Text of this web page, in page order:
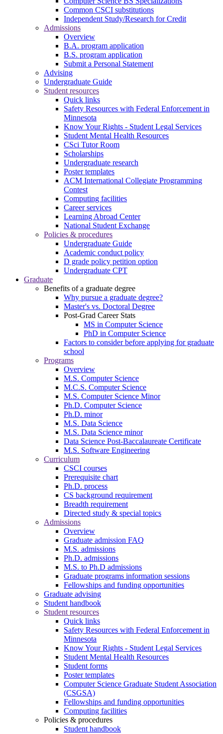
Common CSCI substitutions
Independent Study/Research for Credit
Admissions
Overview
B.A. program application
B.S. program application
Submit a Personal Statement
Advising
Undergraduate Guide
Student resources
Quick links
Safety Resources with Federal Enforcement in
Minnesota
Know Your Rights - Student Legal Services
Student Mental Health Resources
CSci Tutor Room
Scholarships
Undergraduate research
Poster templates
ACM International Collegiate Programming
Contest
Computing facilities
Career services
Learning Abroad Center
National Student Exchange
Policies & procedures
Undergraduate Guide
Academic conduct policy
D grade policy petition option
Undergraduate CPT
Graduate
Benefits of a graduate degree
Why pursue a graduate degree?
Master's vs. Doctoral Degree
Post-Grad Career Stats
MS in Computer Science
PhD in Computer Science
Factors to consider before applying for graduate
school
Programs
Overview
M.S. Computer Science
M.C.S. Computer Science
M.S. Computer Science Minor
Ph.D. Computer Science
Ph.D. minor
M.S. Data Science
M.S. Data Science minor
Data Science Post-Baccalaureate Certificate
M.S. Software Engineering
Curriculum
CSCI courses
Prerequisite chart
Ph.D. process
CS background requirement
Breadth requirement
Directed study & special topics
Admissions
Overview
Graduate admission FAQ
M.S. admissions
Ph.D. admissions
M.S. to Ph.D admissions
Graduate programs information sessions
Fellowships and funding opportunities
Graduate advising
Student handbook
Student resources
Quick links
Safety Resources with Federal Enforcement in
Minnesota
Know Your Rights - Student Legal Services
Student Mental Health Resources
Student forms
Poster templates
Computer Science Graduate Student Association
(CSGSA)
Fellowships and funding opportunities
Computing facilities
Policies & procedures
Student handbook